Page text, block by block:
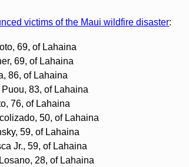
victims of the Maui wildfire disaster:
69, of Lahaina
69, of Lahaina
86, of Lahaina
83, of Lahaina
76, of Lahaina
50, of Lahaina
59, of Lahaina
Jr., 59, of Lahaina
28, of Lahaina